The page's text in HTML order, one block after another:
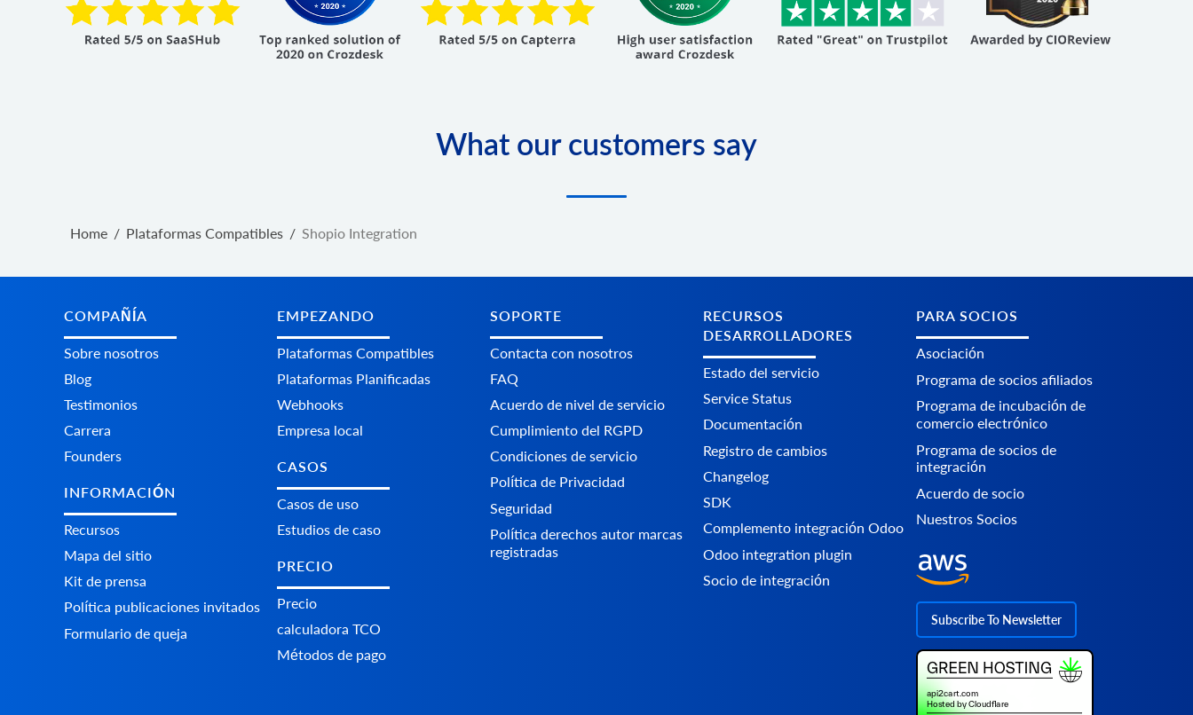
What our customers say
Home / Plataformas Сompatibles / Shopio Integration
COMPAÑÍA
Sobre nosotros
Blog
Testimonios
Carrera
Founders
INFORMACIÓN
Recursos
Mapa del sitio
Kit de prensa
Política publicaciones invitados
Formulario de queja
EMPEZANDO
Plataformas Сompatibles
Plataformas Planificadas
Webhooks
Empresa local
CASOS
Casos de uso
Estudios de caso
PRECIO
Precio
calculadora TCO
Métodos de pago
SOPORTE
Contacta con nosotros
FAQ
Acuerdo de nivel de servicio
Cumplimiento del RGPD
Condiciones de servicio
Política de Privacidad
Seguridad
Política derechos autor marcas
registradas
RECURSOS
DESARROLLADORES
Estado del servicio
Service Status
Documentación
Registro de cambios
Changelog
SDK
Complemento integración Odoo
Odoo integration plugin
Socio de integración
PARA SOCIOS
Asociación
Programa de socios afiliados
Programa de incubación de
comercio electrónico
Programa de socios de
integración
Acuerdo de socio
Nuestros Socios
Subscribe To Newsletter